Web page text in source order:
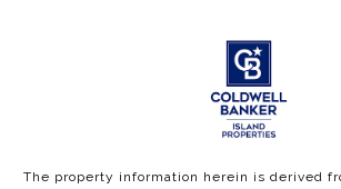
The property information herein is derived